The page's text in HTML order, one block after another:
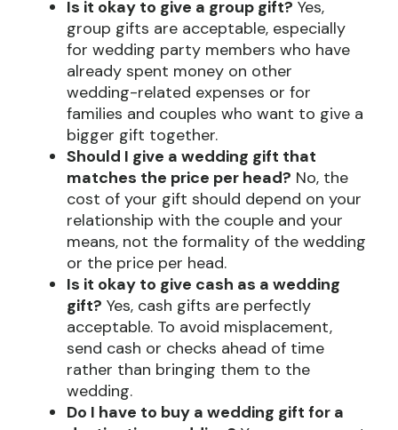
Is it okay to give a group gift? Yes,
group gifts are acceptable, especially
for wedding party members who have
already spent money on other
wedding-related expenses or for
families and couples who want to give a
bigger gift together.
Should I give a wedding gift that
matches the price per head? No, the
cost of your gift should depend on your
relationship with the couple and your
means, not the formality of the wedding
or the price per head.
Is it okay to give cash as a wedding
gift? Yes, cash gifts are perfectly
acceptable. To avoid misplacement,
send cash or checks ahead of time
rather than bringing them to the
wedding.
Do I have to buy a wedding gift for a